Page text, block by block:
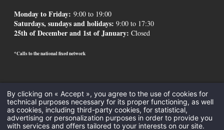
Monday to Friday: 9:00 to 19:00
Saturdays, sundays and holidays: 9:00 to 17:30
25th of December and 1st of January: Closed
*Calls to the national fixed network
Denúncias- Recruitment -GDS Codes-Downloads-Legal Mentions -
Privacy Policy-Cookies
All Inclusive-Meetings and Events-Hotels in the Algarve -Hotels in
By clicking on « Accept », you agree to the use of cookies for
technical purposes necessary for its proper functioning, as well
as cookies, including third-party cookies, for statistical,
advertising or personalization purposes in order to provide you
with services and offers tailored to your interests on our site.